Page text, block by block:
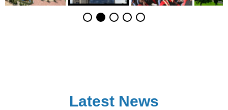
Latest News